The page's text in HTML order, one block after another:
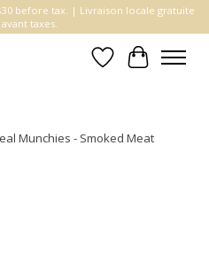
before tax. | Livraison locale gratuite
taxes.
WishlistCart
Munchies - Smoked Meat